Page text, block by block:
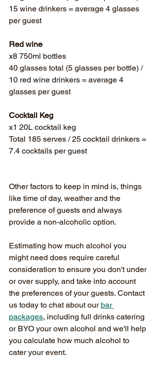
15 wine drinkers = average 4 glasses
per guest
Red wine
x8 750ml bottles
40 glasses total (5 glasses per bottle) /
10 red wine drinkers = average 4
glasses per guest
Cocktail Keg
x1 20L cocktail keg
Total 185 serves / 25 cocktail drinkers =
7.4 cocktails per guest
Other factors to keep in mind is, things
like time of day, weather and the
preference of guests and always
provide a non-alcoholic option.
Estimating how much alcohol you
might need does require careful
consideration to ensure you don't under
or over supply, and take into account
the preferences of your guests. Contact
us today to chat about our bar
packages, including full drinks catering
or BYO your own alcohol and we'll help
you calculate how much alcohol to
cater your event.